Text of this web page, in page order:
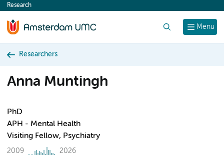
content
Menu
Research
Researchers
Anna Muntingh
PhD
APH - Mental Health
Visiting Fellow, Psychiatry
2009 2026